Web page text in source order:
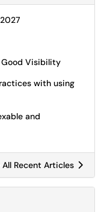
Good Visibility
with using
and
Recent Articles